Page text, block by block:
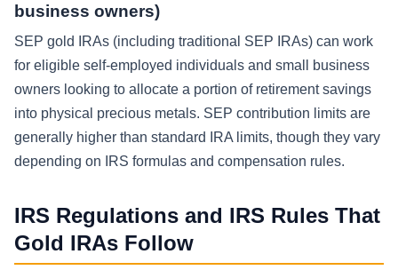
business owners)
SEP gold IRAs (including traditional SEP IRAs) can work
for eligible self-employed individuals and small business
owners looking to allocate a portion of retirement savings
into physical precious metals. SEP contribution limits are
generally higher than standard IRA limits, though they vary
depending on IRS formulas and compensation rules.
IRS Regulations and IRS Rules That
Gold IRAs Follow